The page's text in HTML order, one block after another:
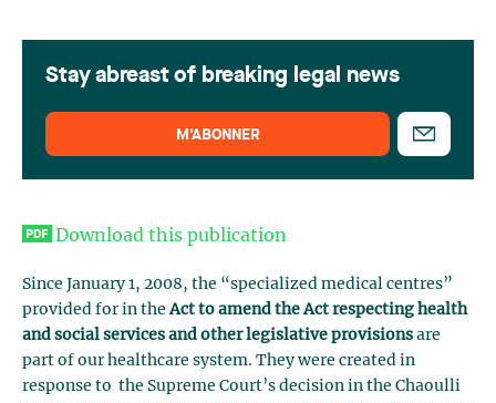
Download this publication
Since January 1, 2008, the “specialized medical centres”
provided for in theAct to amend the Act respecting health
and social services and other legislative provisions are
part of our healthcare system. They were created in
response to the Supreme Court’s decision in the Chaoulli
Stay abreast of breaking legal news
M’ABONNER